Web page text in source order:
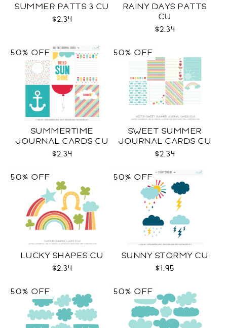
SUMMER PATTS 3 CU
$2.34
RAINY DAYS PATTS
CU
$2.34
SUMMERTIME
JOURNAL CARDS CU
$2.34
50% OFF
SWEET SUMMER
JOURNAL CARDS CU
$2.34
50% OFF
LUCKY SHAPES CU
$2.34
50% OFF
SUNNY STORMY CU
$1.95
50% OFF
50% OFF 50% OFF